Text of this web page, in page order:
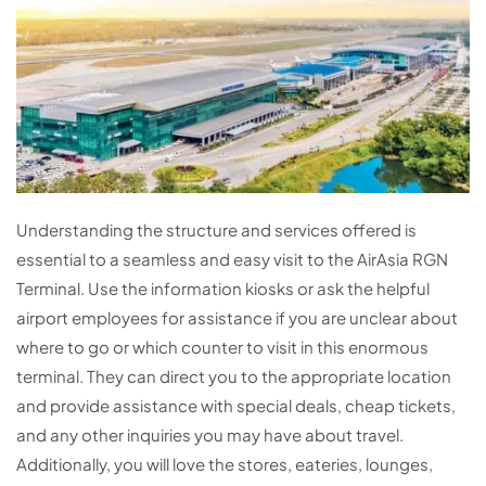
Understanding the structure and services offered is
essential to a seamless and easy visit to the AirAsia RGN
Terminal. Use the information kiosks or ask the helpful
airport employees for assistance if you are unclear about
where to go or which counter to visit in this enormous
terminal. They can direct you to the appropriate location
and provide assistance with special deals, cheap tickets,
and any other inquiries you may have about travel.
Additionally, you will love the stores, eateries, lounges,